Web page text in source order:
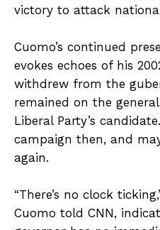
victory to attack
Cuomo’s continued
evokes echoes of his
withdrew from the
remained on the
Liberal Party’s
campaign then, and
again.
“There’s no clock
Cuomo told CNN,